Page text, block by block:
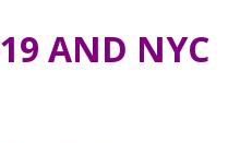
AND NYC